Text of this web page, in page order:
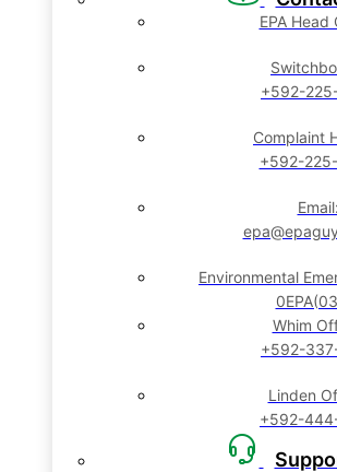
EPA Head
+592-
Complaint
+592-
Email:
Environmental
Whim
+592-
Linden
+592-